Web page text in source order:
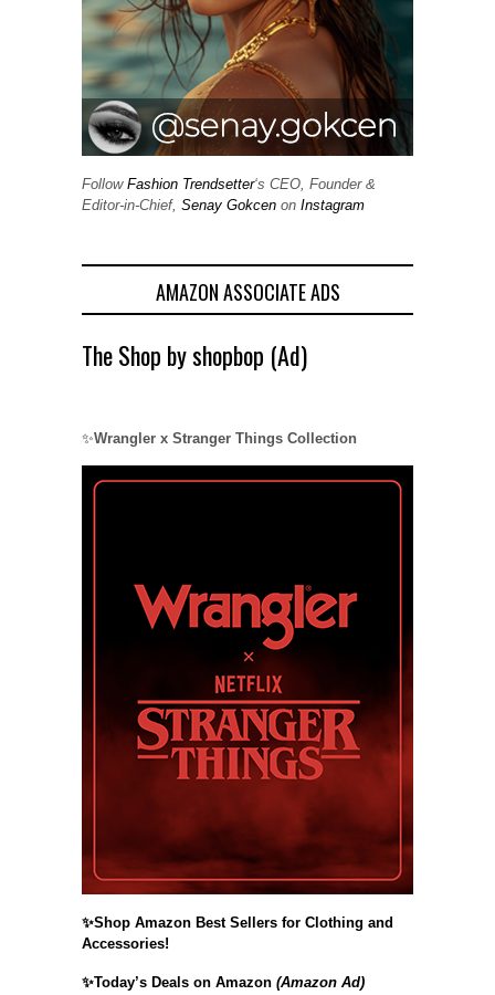
Follow Fashion Trendsetter‘s CEO, Founder &
Editor-in-Chief, Senay Gokcen on Instagram
AMAZON ASSOCIATE ADS
The Shop by shopbop (Ad)
✨Wrangler x Stranger Things Collection
✨Shop Amazon Best Sellers for Clothing and
Accessories!
✨Today’s Deals on Amazon (Amazon Ad)